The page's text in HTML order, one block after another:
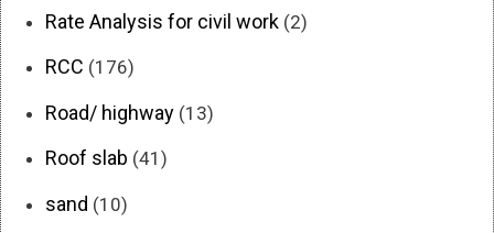
Rate Analysis for civil work (2)
RCC (176)
Road/ highway (13)
Roof slab (41)
sand (10)